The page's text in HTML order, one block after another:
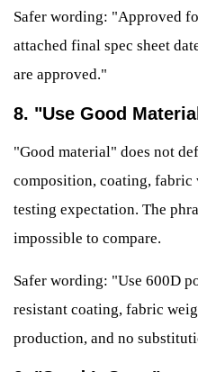
Safer wording: "Approved
attached final spec sheet
are approved."
8. "Use Good
"Good material" does not
composition, coating, fabric
testing expectation. The
impossible to compare.
Safer wording: "Use 600D
resistant coating, fabric
production, and no